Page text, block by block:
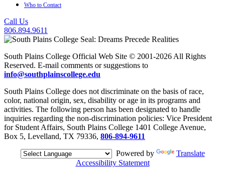
Who to Contact
Call Us
806.894.9611
South Plains College Official Web Site © 2001-2026 All Rights
Reserved. E-mail comments or suggestions to
info@southplainscollege.edu
South Plains College does not discriminate on the basis of race,
color, national origin, sex, disability or age in its programs and
activities. The following person has been designated to handle
inquiries regarding the non-discrimination policies: Vice President
for Student Affairs, South Plains College 1401 College Avenue,
Box 5, Levelland, TX 79336, 806-894-9611
Powered by
Translate
Accessibility Statement